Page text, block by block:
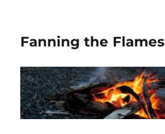
Fanning the Flames